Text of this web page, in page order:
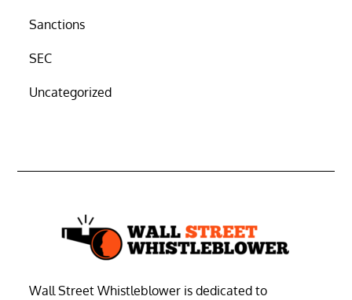
Sanctions
SEC
Uncategorized
Wall Street Whistleblower is dedicated to